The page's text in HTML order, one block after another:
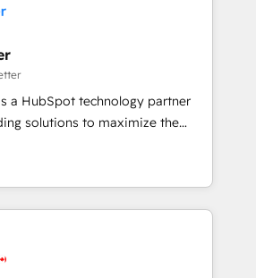
advantage in CRM architecture,
-
Pricing: Implementations
in 14 days ⚡ -
Sales Hub: More
any other Partner 💻 -
problem. Don't hire a technical
a partner built to
a HubSpot technology partner
solutions to maximize the
of HubSpot. The fastest-
& facilitator, MakeWebBetter,
of HubSpot expertise &
Trust us to
10+ years of HubSpot experience